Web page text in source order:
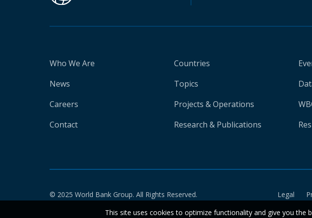
Who We Are
News
Careers
Contact
Countries
Topics
Projects & Operations
Research & Publications
© 2025 World Bank Group. All Rights Reserved. Legal
This site uses cookies to optimize functionality and give you the